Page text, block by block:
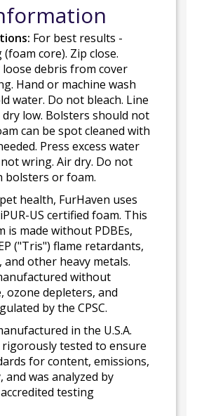
For best results -
core). Zip close.
loose debris from cover
Hand or machine wash
water. Do not bleach. Line
low. Bolsters should not
can be spot cleaned with
Press excess water
wring. Air dry. Do not
bolsters or foam.
health, FurHaven uses
US certified foam. This
is made without PDBEs,
("Tris") flame retardants,
and other heavy metals.
without
ozone depleters, and
by the CPSC.
in the U.S.A.
rigorously tested to ensure
for content, emissions,
and was analyzed by
testing